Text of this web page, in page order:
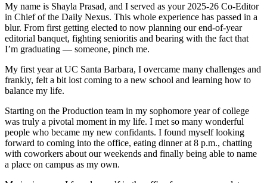
My name is Shayla Prasad, and I served as your 2025-26 Co-Editor
in Chief of the Daily Nexus. This whole experience has passed in a
blur. From first getting elected to now planning our end-of-year
editorial banquet, fighting senioritis and bearing with the fact that
I’m graduating — someone, pinch me.
My first year at UC Santa Barbara, I overcame many challenges and
frankly, felt a bit lost coming to a new school and learning how to
balance my life.
Starting on the Production team in my sophomore year of college
was truly a pivotal moment in my life. I met so many wonderful
people who became my new confidants. I found myself looking
forward to coming into the office, eating dinner at 8 p.m., chatting
with coworkers about our weekends and finally being able to name
a place on campus as my own.